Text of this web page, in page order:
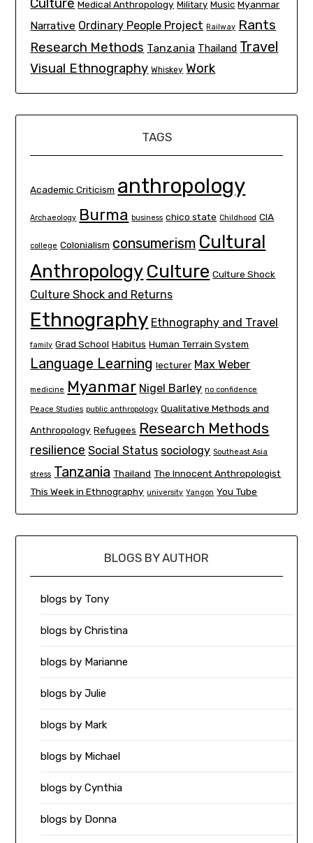
Culture Medical Anthropology Military Music Myanmar
Narrative Ordinary People Project Railway Rants
Research Methods Tanzania Thailand Travel
Visual Ethnography Whiskey Work
TAGS
Academic Criticism anthropology
Archaeology Burma business chico state Childhood CIA
college Colonialism consumerism Cultural
Anthropology Culture Culture Shock
Culture Shock and Returns
Ethnography Ethnography and Travel
family Grad School Habitus Human Terrain System
Language Learning lecturer Max Weber
medicine Myanmar Nigel Barley no confidence
Peace Studies public anthropology Qualitative Methods and
Anthropology Refugees Research Methods
resilience Social Status sociology Southeast Asia
stress Tanzania Thailand The Innocent Anthropologist
This Week in Ethnography university Yangon You Tube
BLOGS BY AUTHOR
blogs by Tony
blogs by Christina
blogs by Marianne
blogs by Julie
blogs by Mark
blogs by Michael
blogs by Cynthia
blogs by Donna